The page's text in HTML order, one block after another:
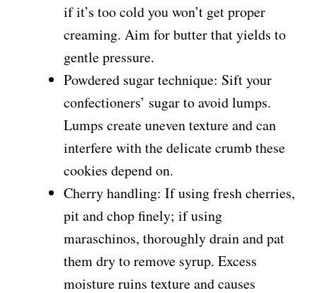
if it’s too cold you won’t get proper
creaming. Aim for butter that yields to
gentle pressure.
Powdered sugar technique: Sift your
confectioners’ sugar to avoid lumps.
Lumps create uneven texture and can
interfere with the delicate crumb these
cookies depend on.
Cherry handling: If using fresh cherries,
pit and chop finely; if using
maraschinos, thoroughly drain and pat
them dry to remove syrup. Excess
moisture ruins texture and causes